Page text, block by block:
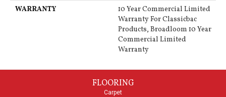
WARRANTY
10 Year Commercial Limited
Warranty For Classicbac
Products, Broadloom 10 Year
Commercial Limited
Warranty
FLOORING
Carpet